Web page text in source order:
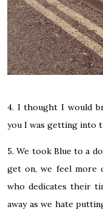
4. I thought I would
you I was getting into
5. We took Blue to a
get on, we feel more
who dedicates their
away as we hate